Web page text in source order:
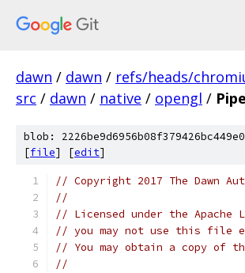
dawn / dawn / refs/heads/
src / dawn / native / opengl /
blob:
[file] [edit]
// Copyright 2017 The Dawn
//
// Licensed under the
// you may not use this file
// You may obtain a copy of
//